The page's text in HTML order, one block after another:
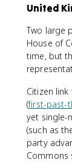
United
Two large
House of
time, but
Citizen
(first-past-
yet single-
(such as
party
Commons